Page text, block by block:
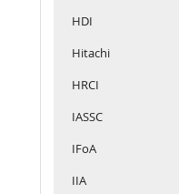
HDI
Hitachi
HRCI
IASSC
IFoA
IIA